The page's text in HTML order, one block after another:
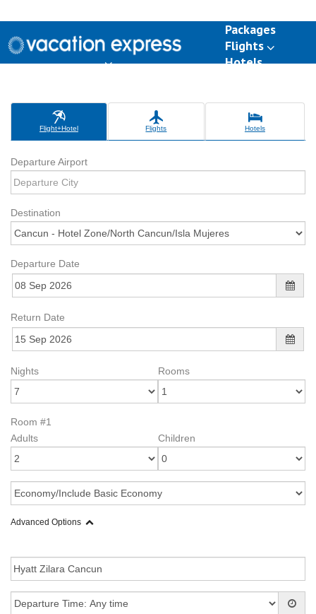
Packages
Flights
Hotels
Flight+Hotel Flights Hotels
Departure Airport
Destination
Departure Date
Return Date
Nights Rooms
Room #1
Adults
Children
Advanced Options